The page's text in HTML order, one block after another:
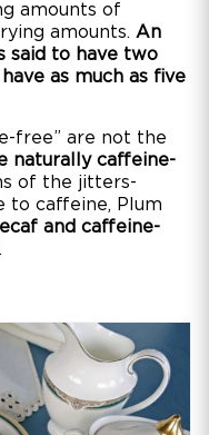
amounts of
amounts. An
said to have two
as much as five
free” are not the
naturally caffeine-
of the jitters-
to caffeine, Plum
and caffeine-
.